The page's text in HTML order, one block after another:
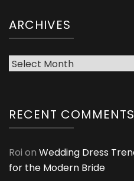
ARCHIVES
Archives
RECENT COMMENTS
Roi on Wedding Dress
for the Modern Bride